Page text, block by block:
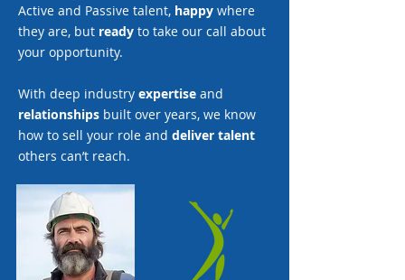
Active and Passive talent, happy where
they are, but ready to take our call about
your opportunity.
With deep industry expertise and
relationships built over years, we know
how to sell your role and deliver talent
others can’t reach.